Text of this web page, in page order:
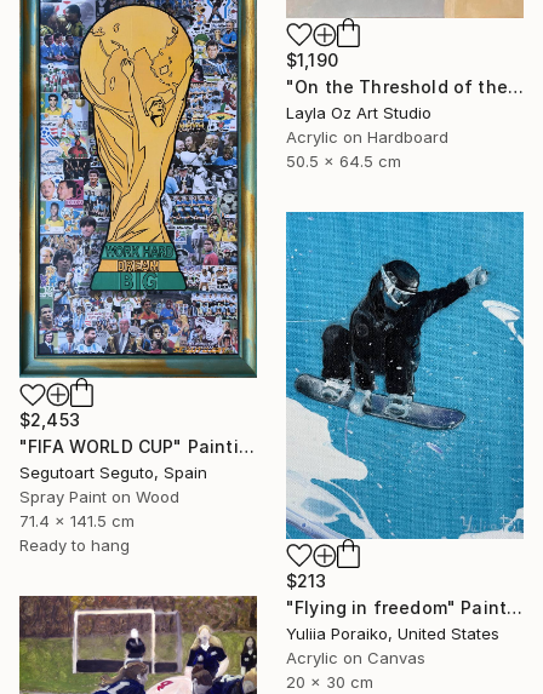
$1,190
"On the Threshold of the Blue" Painting
Layla Oz Art Studio
Acrylic on Hardboard
50.5 x 64.5 cm
$2,453
"FIFA WORLD CUP" Painting
Segutoart Seguto, Spain
Spray Paint on Wood
71.4 x 141.5 cm
Ready to hang
$213
"Flying in freedom" Painting
Yuliia Poraiko, United States
Acrylic on Canvas
20 x 30 cm